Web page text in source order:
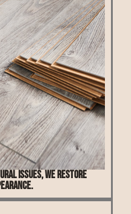
issues, we restore